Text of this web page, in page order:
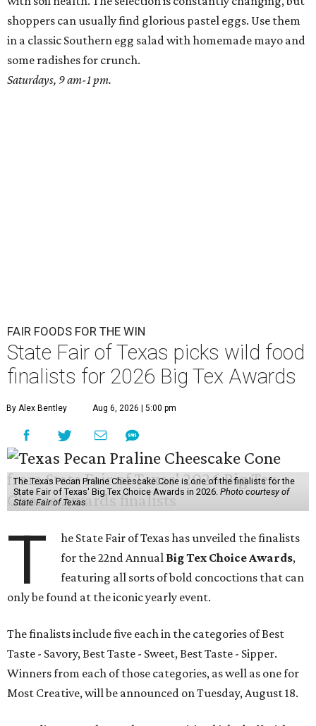
shoppers can usually find glorious pastel eggs. Use them
in a classic Southern egg salad with homemade mayo and
some radishes for crunch.
Saturdays, 9 am-1 pm.
FAIR FOODS FOR THE WIN
State Fair of Texas picks wild food
finalists for 2026 Big Tex Awards
By Alex Bentley Aug 6, 2026 | 5:00 pm
The Texas Pecan Praline Cheescake Cone is one of the finalists for the
State Fair of Texas' Big Tex Choice Awards in 2026. Photo courtesy of
State Fair of Texas
T
he State Fair of Texas has unveiled the finalists
for the 22nd Annual Big Tex Choice Awards,
featuring all sorts of bold concoctions that can
only be found at the iconic yearly event.
The finalists include five each in the categories of Best
Taste - Savory, Best Taste - Sweet, Best Taste - Sipper.
Winners from each of those categories, as well as one for
Most Creative, will be announced on Tuesday, August 18.